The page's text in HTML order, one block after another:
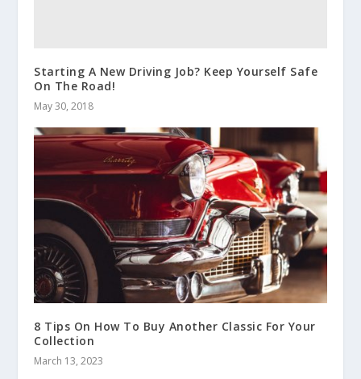
Starting A New Driving Job? Keep Yourself Safe
On The Road!
May 30, 2018
8 Tips On How To Buy Another Classic For Your
Collection
March 13, 2023